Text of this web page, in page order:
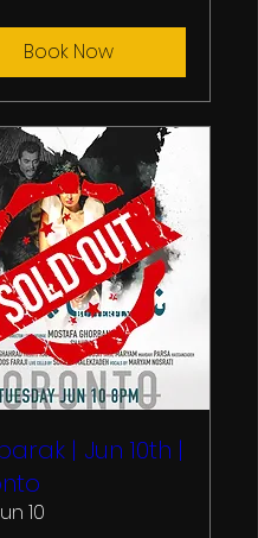
Book Now
| Jun 10th |
10